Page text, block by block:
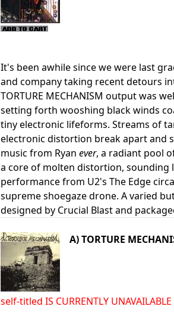
It's been awhile since we were last
and company taking recent detours
TORTURE MECHANISM output was
setting forth wooshing black winds
tiny electronic lifeforms. Streams of
electronic distortion break apart and
music from Ryan ever, a radiant pool
a core of molten distortion, sounding
performance from U2's The Edge
supreme shoegaze drone. A varied
designed by Crucial Blast and
A) TORTURE
self-titled IS CURRENTLY UNAVAILABLE